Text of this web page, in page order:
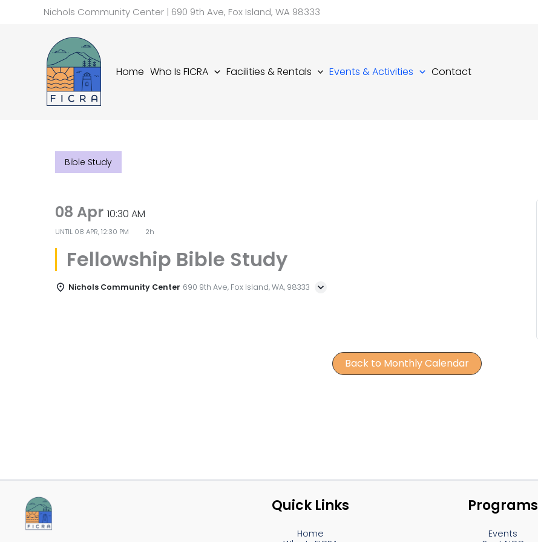
Nichols Community Center | 690 9th Ave, Fox Island, WA 98333
Home Who Is FICRA Facilities & Rentals Events & Activities Contact
Bible Study
08 Apr10:30 AM
UNTIL 08 APR, 12:30 PM 2h
Fellowship Bible Study
Nichols Community Center 690 9th Ave, Fox Island, WA, 98333
Back to Monthly Calendar
Quick Links
Home
Programs
Events